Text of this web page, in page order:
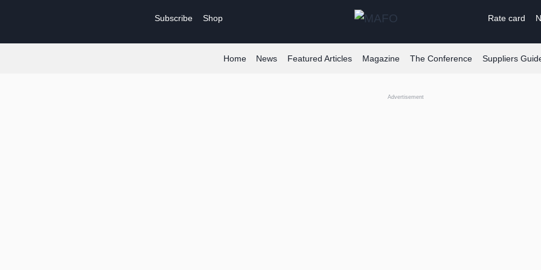
content
Subscribe Shop Rate card
Home News Featured Articles Magazine The Conference Suppliers
Advertisement